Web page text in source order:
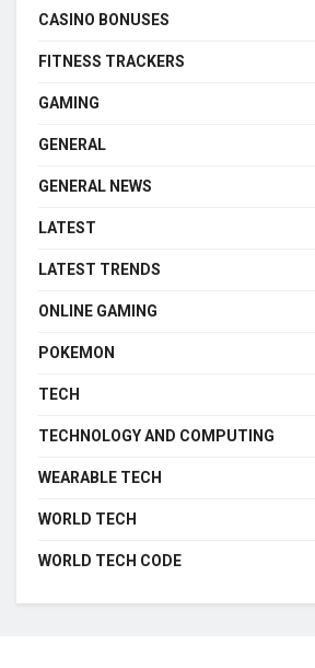
CASINO BONUSES
FITNESS TRACKERS
GAMING
GENERAL
GENERAL NEWS
LATEST
LATEST TRENDS
ONLINE GAMING
POKEMON
TECH
TECHNOLOGY AND COMPUTING
WEARABLE TECH
WORLD TECH
WORLD TECH CODE